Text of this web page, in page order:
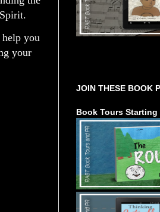
help you
your
JOIN THESE BOOK
Book Tours